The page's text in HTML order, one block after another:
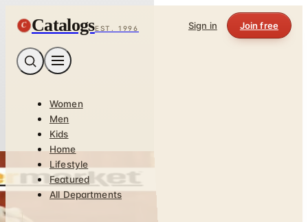
C CatalogsEST. 1996 Sign in Join free
Women
Men
Kids
Home
Lifestyle
Featured
All Departments